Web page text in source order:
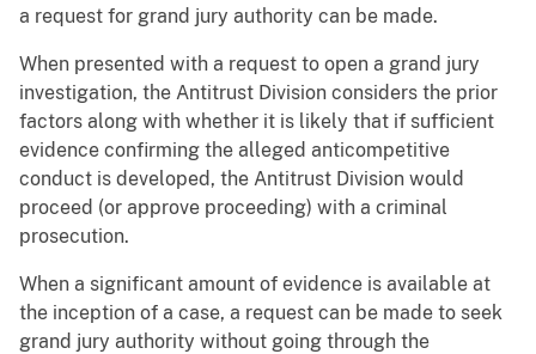
a request for grand jury authority can be made.
When presented with a request to open a grand jury
investigation, the Antitrust Division considers the prior
factors along with whether it is likely that if sufficient
evidence confirming the alleged anticompetitive
conduct is developed, the Antitrust Division would
proceed (or approve proceeding) with a criminal
prosecution.
When a significant amount of evidence is available at
the inception of a case, a request can be made to seek
grand jury authority without going through the